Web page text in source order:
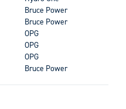
Bruce Power
Bruce Power
OPG
OPG
OPG
Bruce Power